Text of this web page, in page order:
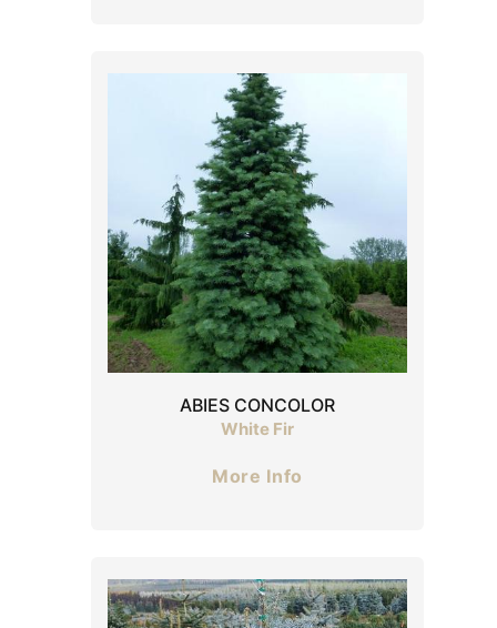
ABIES CONCOLOR
White Fir
More Info